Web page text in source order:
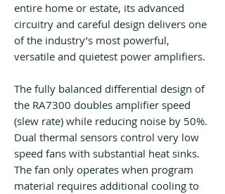
entire home or estate, its advanced
circuitry and careful design delivers one
of the industry’s most powerful,
versatile and quietest power amplifiers.
The fully balanced differential design of
the RA7300 doubles amplifier speed
(slew rate) while reducing noise by 50%.
Dual thermal sensors control very low
speed fans with substantial heat sinks.
The fan only operates when program
material requires additional cooling to